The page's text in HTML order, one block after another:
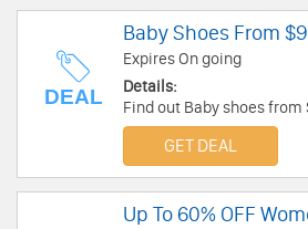
DEAL
Baby Shoes From
Expires On going
Details:
Find out Baby shoes from
GET DEAL
Up To 60% OFF